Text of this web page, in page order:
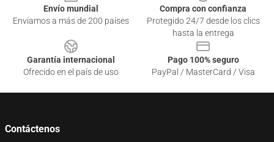
Envío mundial
Enviamos a más de 200 países
Compra con confianza
Protegido 24/7 desde los clics
hasta la entrega
Garantía internacional
Ofrecido en el país de uso
Pago 100% seguro
PayPal / MasterCard / Visa
Contáctenos